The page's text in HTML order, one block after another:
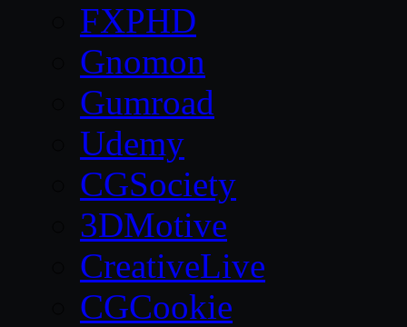
FXPHD
Gnomon
Gumroad
Udemy
CGSociety
3DMotive
CreativeLive
CGCookie